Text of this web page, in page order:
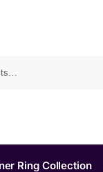
Ring Collection